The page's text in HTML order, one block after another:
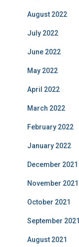
August 2022
July 2022
June 2022
May 2022
April 2022
March 2022
February 2022
January 2022
December 2021
November 2021
October 2021
September 2021
August 2021